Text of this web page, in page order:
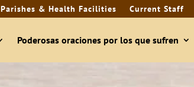
Parishes & Health Facilities Current Staff
Poderosas oraciones por los que sufren